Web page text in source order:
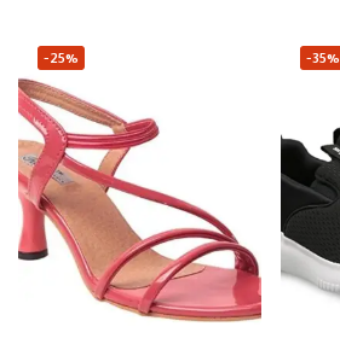
-25% -35%